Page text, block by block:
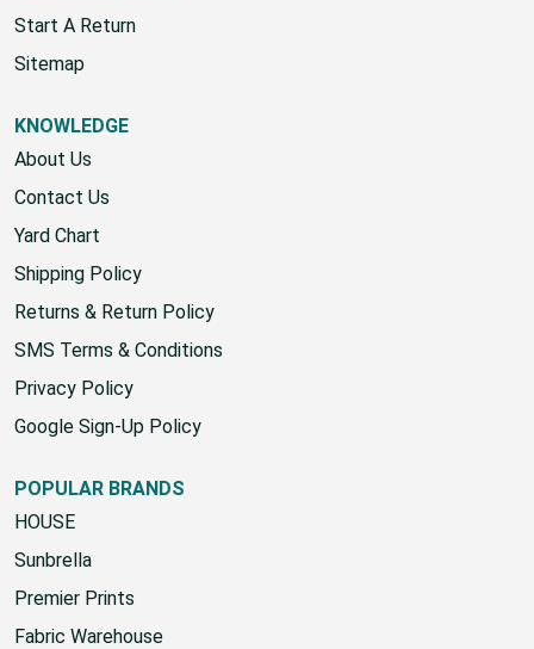
Start A Return
Sitemap
KNOWLEDGE
About Us
Contact Us
Yard Chart
Shipping Policy
Returns & Return Policy
SMS Terms & Conditions
Privacy Policy
Google Sign-Up Policy
POPULAR BRANDS
HOUSE
Sunbrella
Premier Prints
Fabric Warehouse